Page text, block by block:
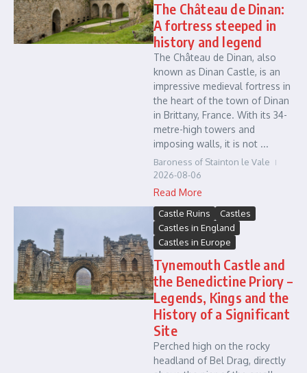
The Château de Dinan:
A fortress steeped in
history and legend
The Château de Dinan, also
known as Dinan Castle, is an
impressive medieval fortress in
the heart of the town of Dinan
in Brittany, France. With its 34-
metre-high towers and
imposing walls, it is not ...
Baroness of Stainton le Vale
2026-08-06
Read More
Castle Ruins
Castles
Castles in England
Castles in Europe
Tynemouth Castle and
the Benedictine Priory –
Legends, Kings and the
History of a Significant
Site
Perched high on the rocky
headland of Bel Drag, directly